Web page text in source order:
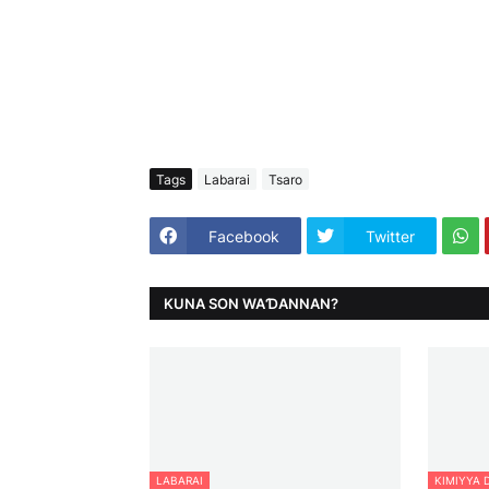
Tags Labarai Tsaro
Facebook Twitter
KUNA SON WAƊANNAN?
LABARAI KIMIYYA